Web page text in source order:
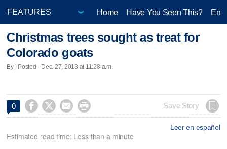
Home Have You Seen This?
Christmas trees sought as treat for
Colorado goats
By | Posted - Dec. 27, 2013 at 11:28 a.m.
0     Save Story
Leer en español
Estimated read time: Less than a minute